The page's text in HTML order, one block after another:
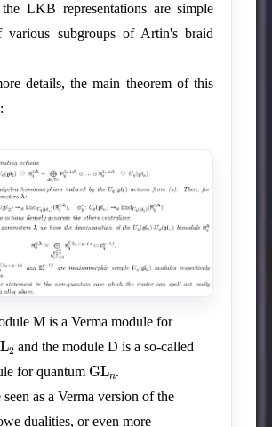
LKB representations are simple
various subgroups of Artin's braid
details, the main theorem of this
M is a Verma module for
and the module D is a so-called
for quantum GL
.
as a Verma version of the
dualities, or even more